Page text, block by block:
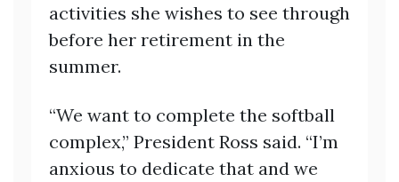
activities she wishes to see through
before her retirement in the
summer.
“We want to complete the softball
complex,” President Ross said. “I’m
anxious to dedicate that and we